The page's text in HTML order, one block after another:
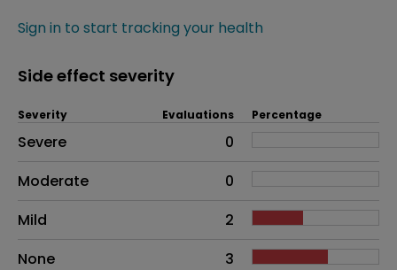
Sign in to start tracking your health
Side effect severity
Side effects as an overall problem
Severity Evaluations Percentage
Severe
0
Moderate
0
Mild
2
None
3